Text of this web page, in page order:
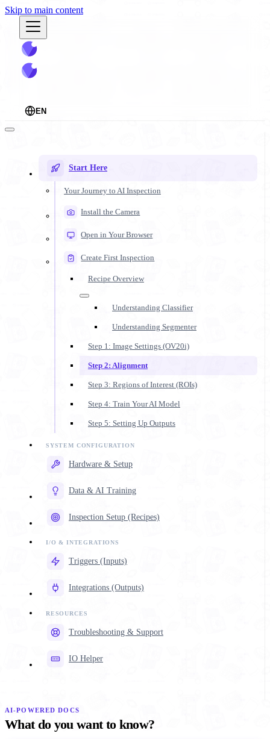
Skip to main content
EN
Start Here
Your Journey to AI Inspection
Install the Camera
Open in Your Browser
Create First Inspection
Recipe Overview
Understanding Classifier
Understanding Segmenter
Step 1: Image Settings (OV20i)
Step 2: Alignment
Step 3: Regions of Interest (ROIs)
Step 4: Train Your AI Model
Step 5: Setting Up Outputs
Hardware & Setup
Data & AI Training
Inspection Setup (Recipes)
Triggers (Inputs)
Integrations (Outputs)
Troubleshooting & Support
IO Helper
AI-POWERED DOCS
What do you want to know?